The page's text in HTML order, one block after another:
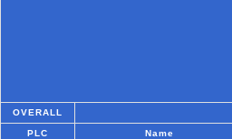
OVERALL
PLC Name